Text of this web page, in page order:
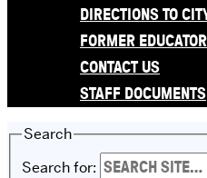
DIRECTIONS TO
FORMER
CONTACT US
STAFF DOCUMENTS
Search
Search for: